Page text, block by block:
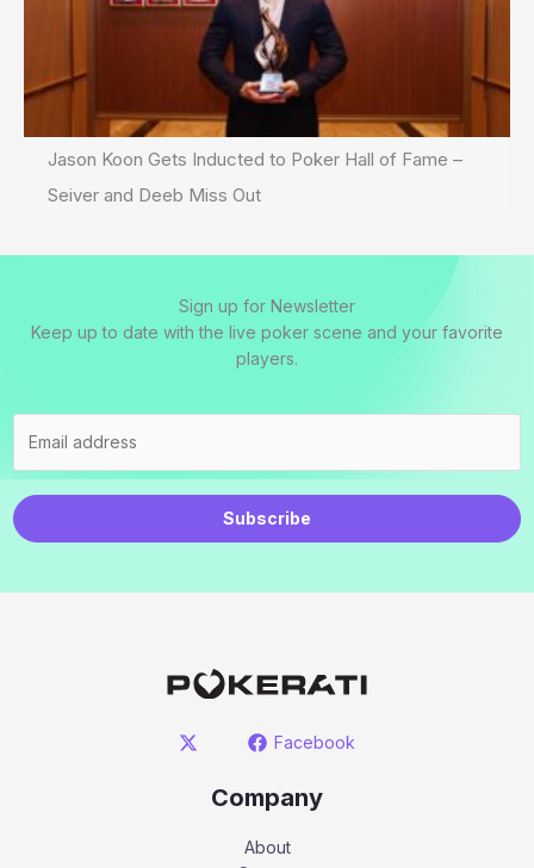
Jason Koon Gets Inducted to Poker Hall of Fame –
Seiver and Deeb Miss Out
Sign up for Newsletter
Keep up to date with the live poker scene and your favorite
players.
Subscribe
Facebook
Company
About